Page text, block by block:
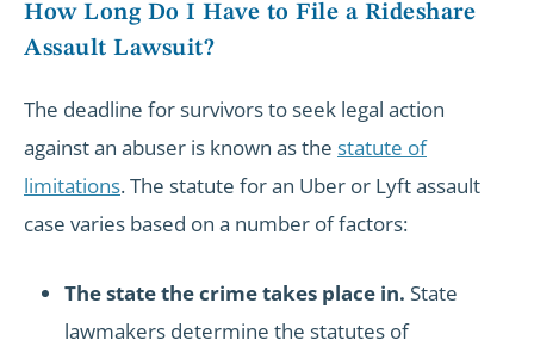
How Long Do I Have to File a Rideshare
Assault Lawsuit?
The deadline for survivors to seek legal action
against an abuser is known as the statute of
limitations. The statute for an Uber or Lyft assault
case varies based on a number of factors:
The state the crime takes place in. State
lawmakers determine the statutes of